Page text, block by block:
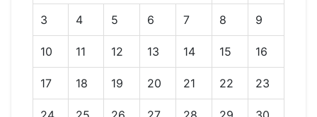
3 4 5 6 7 8 9
10 11 12 13 14 15 16
17 18 19 20 21 22 23